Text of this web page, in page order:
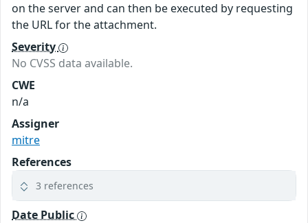
on the server and can then be executed by requesting
the URL for the attachment.
Severity
No CVSS data available.
CWE
n/a
Assigner
mitre
References
3 references
Date Public